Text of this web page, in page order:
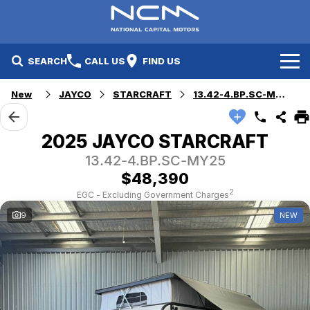
SEARCH CALL US FIND US
New Cars
Electric Vehicles
Hyundai
Jayco Canberra
Our Stock
Used Cars
Electric Range
EV Running Cost Calculator
Local Special Offers
Electric Range
Fleet
Finance
New JAYCO STARCRAFT 13.42-4.BP.SC-MY25
2025 JAYCO STARCRAFT
13.42-4.BP.SC-MY25
$48,390
EGC - Excluding Government Charges2
9 NEW